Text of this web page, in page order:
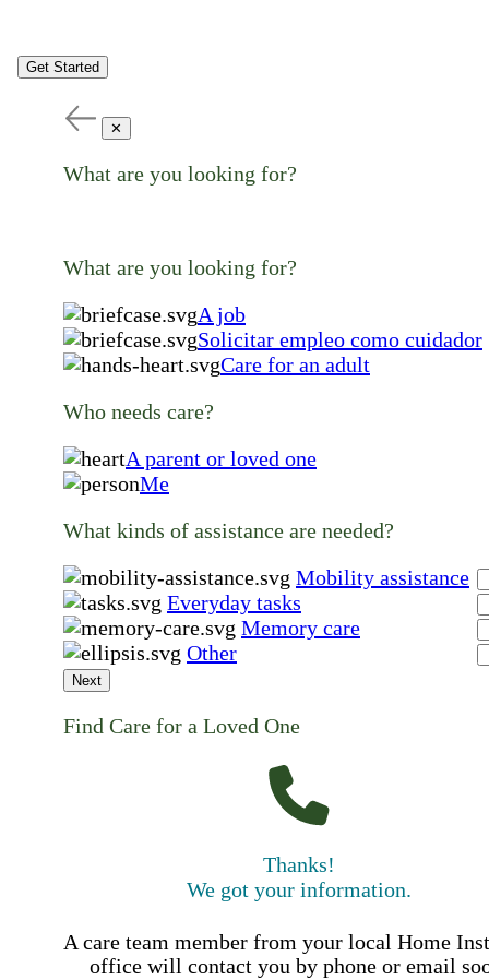
Get Started
✕
What are you looking for?
What are you looking for?
A job
Solicitar empleo como cuidador
Care for an adult
Who needs care?
A parent or loved one
Me
What kinds of assistance are needed?
Mobility assistance
Everyday tasks
Memory care
Other
Next
Find Care for a Loved One
Thanks!
We got your information.
A care team member from your local Home
office will contact you by phone or email